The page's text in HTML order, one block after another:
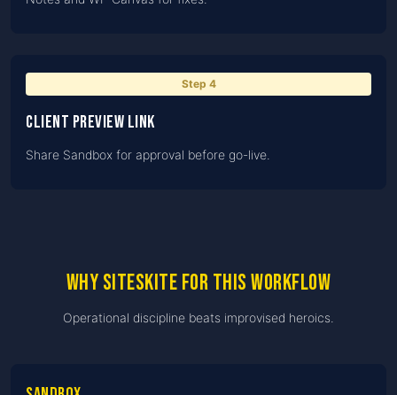
Step 4
Client preview link
Share Sandbox for approval before go-live.
Why SiteSkite for this workflow
Operational discipline beats improvised heroics.